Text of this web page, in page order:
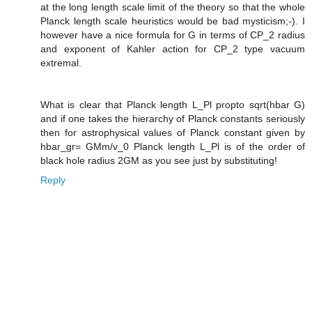
at the long length scale limit of the theory so that the whole
Planck length scale heuristics would be bad mysticism;-). I
however have a nice formula for G in terms of CP_2 radius
and exponent of Kahler action for CP_2 type vacuum
extremal.
What is clear that Planck length L_Pl propto sqrt(hbar G)
and if one takes the hierarchy of Planck constants seriously
then for astrophysical values of Planck constant given by
hbar_gr= GMm/v_0 Planck length L_Pl is of the order of
black hole radius 2GM as you see just by substituting!
Reply